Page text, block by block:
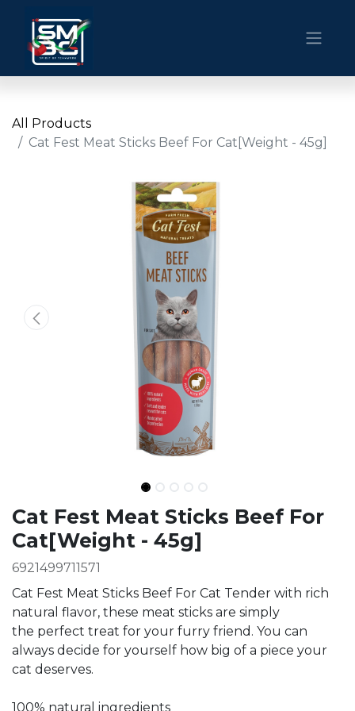
All Products
Cat Fest Meat Sticks Beef For Cat[Weight - 45g]
Cat Fest Meat Sticks Beef For
Cat[Weight - 45g]
6921499711571
Cat Fest Meat Sticks Beef For Cat Tender with rich
natural flavor, these meat sticks are simply
the perfect treat for your furry friend. You can
always decide for yourself how big of a piece your
cat deserves.
100% natural ingredients